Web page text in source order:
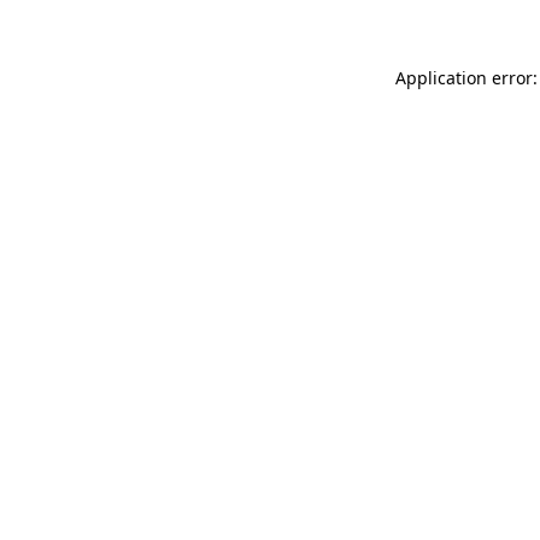
Application